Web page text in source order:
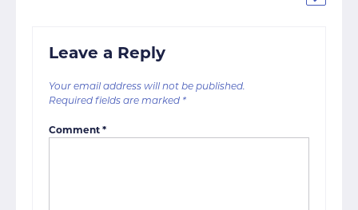
Leave a Reply
Your email address will not be published.
Required fields are marked *
Comment *